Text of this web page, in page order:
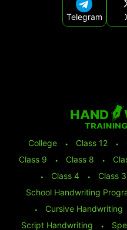
Telegram
College ⬩ Class 12 ⬩
Class 9
⬩ Class 8 ⬩
⬩
Class 4 ⬩ Class 3
School Handwriting
⬩
Cursive Handwriting
Script Handwriting
⬩